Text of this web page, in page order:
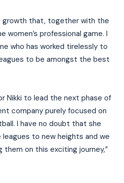
growth that, together with the
women’s professional game. I
who has worked tirelessly to
to be amongst the best
Nikki to lead the next phase of
company purely focused on
I have no doubt that she
to new heights and we
on this exciting journey,”